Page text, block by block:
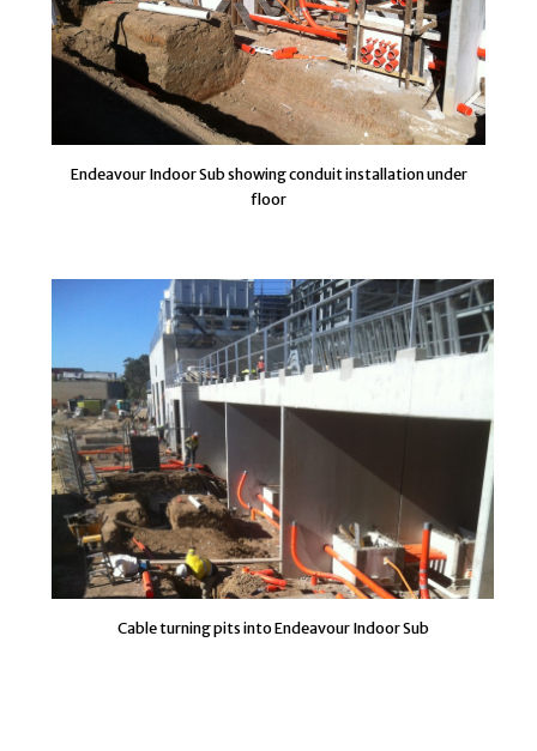
Endeavour Indoor Sub showing conduit installation under
floor
Cable turning pits into Endeavour Indoor Sub